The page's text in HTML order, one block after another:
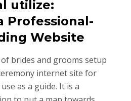
utilize:
Professional-
Website
brides and grooms setup
internet site for
as a guide. It is a